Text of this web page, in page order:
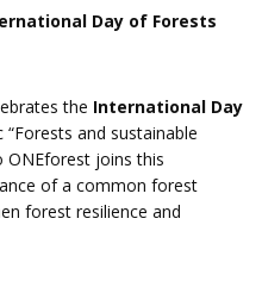
Day of Forests
the International Day
and sustainable
ONEforest joins this
of a common forest
forest resilience and